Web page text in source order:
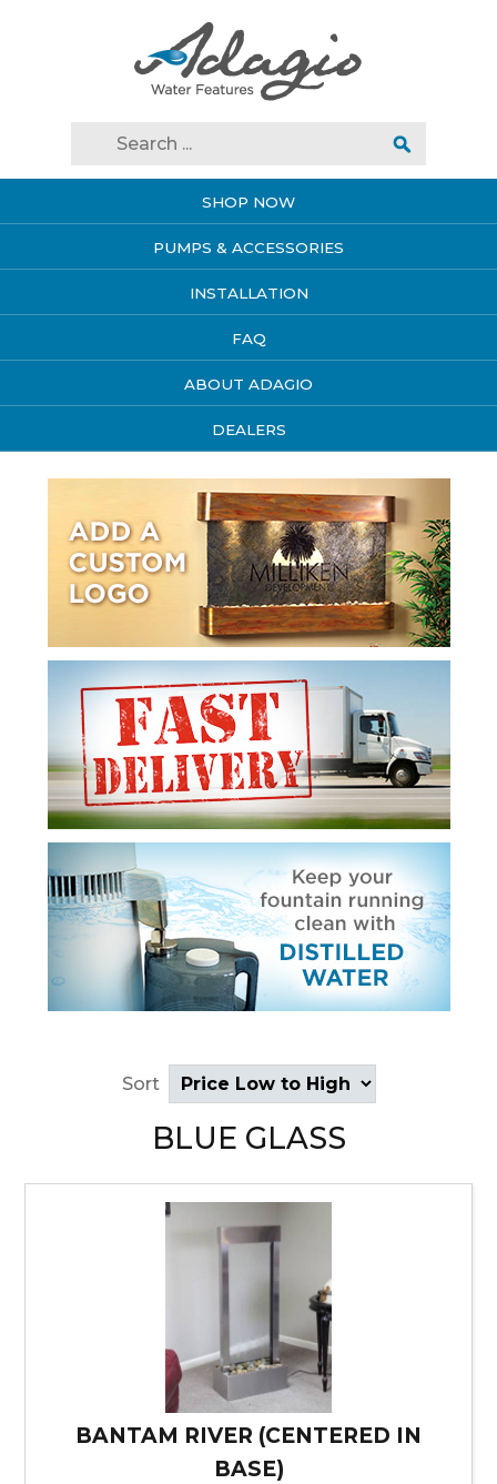
SHOP NOW
PUMPS & ACCESSORIES
INSTALLATION
FAQ
ABOUT ADAGIO
DEALERS
Sort
BLUE GLASS
BANTAM RIVER (CENTERED IN
BASE)